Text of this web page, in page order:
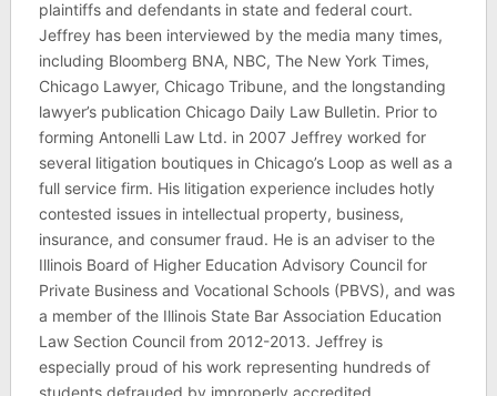
plaintiffs and defendants in state and federal court.
Jeffrey has been interviewed by the media many times,
including Bloomberg BNA, NBC, The New York Times,
Chicago Lawyer, Chicago Tribune, and the longstanding
lawyer’s publication Chicago Daily Law Bulletin. Prior to
forming Antonelli Law Ltd. in 2007 Jeffrey worked for
several litigation boutiques in Chicago’s Loop as well as a
full service firm. His litigation experience includes hotly
contested issues in intellectual property, business,
insurance, and consumer fraud. He is an adviser to the
Illinois Board of Higher Education Advisory Council for
Private Business and Vocational Schools (PBVS), and was
a member of the Illinois State Bar Association Education
Law Section Council from 2012-2013. Jeffrey is
especially proud of his work representing hundreds of
students defrauded by improperly accredited